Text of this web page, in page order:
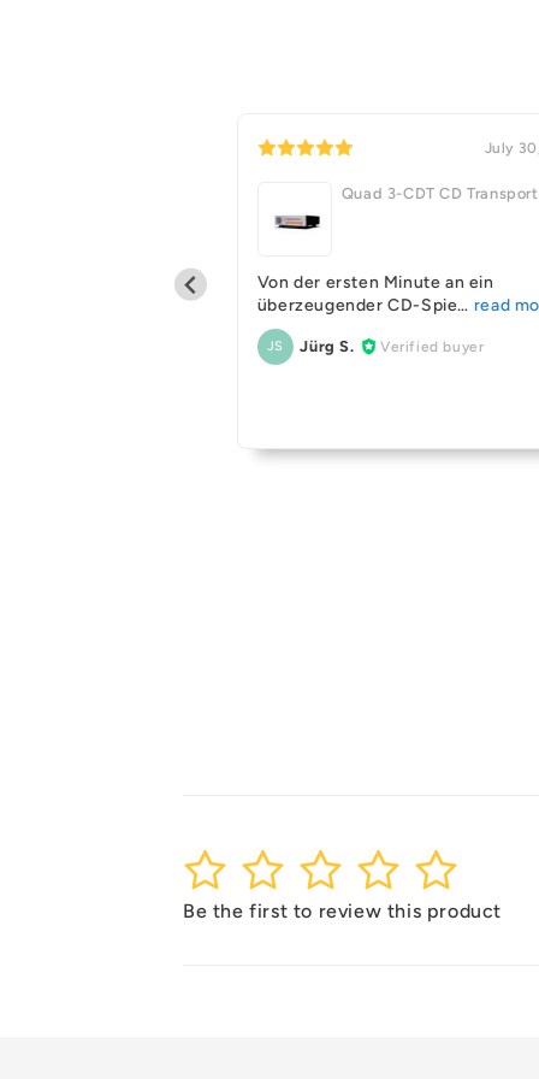
July
Quad 3-CDT CD Transport
Von der ersten Minute an ein
überzeugender CD-Spie
JS Jürg S. Verified buyer
5
4
3
2
1
Be the first to review this product